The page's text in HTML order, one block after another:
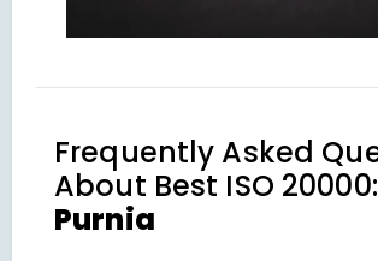
Frequently Asked
About Best ISO
Purnia